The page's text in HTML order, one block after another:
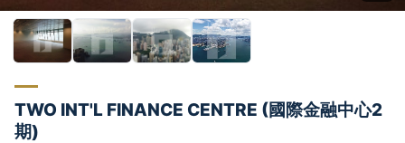
TWO INT'L FINANCE CENTRE (國際金融中心2
期)